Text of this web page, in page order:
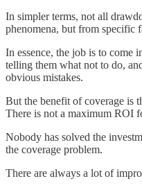
In simpler terms, not all
phenomena, but from specific
In essence, the job is to come
telling them what not to do,
obvious mistakes.
But the benefit of coverage is
There is not a maximum ROI
Nobody has solved the
the coverage problem.
There are always a lot of